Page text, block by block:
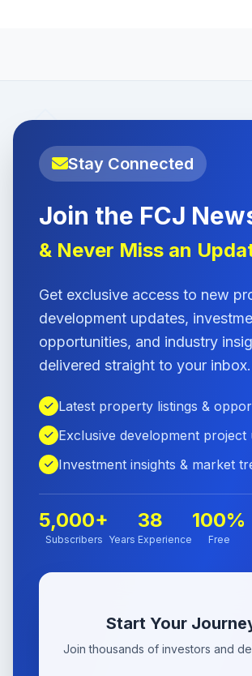
Stay Connected
Join the FCJ
& Never Miss an
Get exclusive access to new
development updates,
opportunities, and industry
delivered straight to your inbox.
Latest property listings &
Exclusive development project
Investment insights & market
5,000+
Subscribers
38
Years Experience
100%
Free
Start Your
Join thousands of investors and